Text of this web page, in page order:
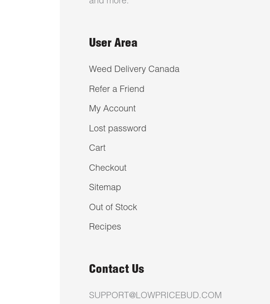
User Area
Weed Delivery Canada
Refer a Friend
My Account
Lost password
Cart
Checkout
Sitemap
Out of Stock
Recipes
Contact Us
SUPPORT@LOWPRICEBUD.COM